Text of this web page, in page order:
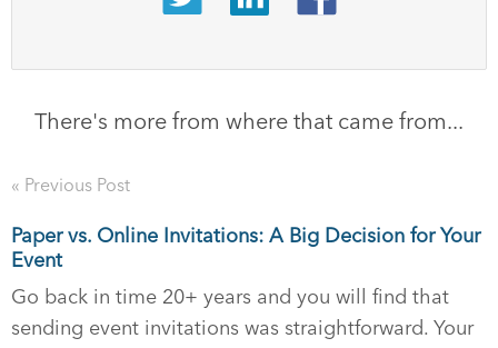
There's more from where that came from...
« Previous Post
Paper vs. Online Invitations: A Big Decision for Your
Event
Go back in time 20+ years and you will find that
sending event invitations was straightforward. Your